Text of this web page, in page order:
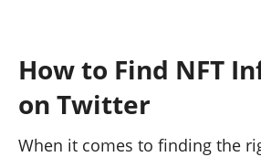
How to Find NFT
on Twitter
When it comes to finding the